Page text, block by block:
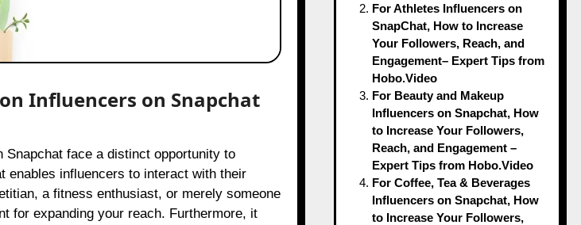
Influencers on Snapchat
enables influencers to interact with their
a fitness enthusiast, or merely someone
for expanding your reach. Furthermore, it
For Athletes Influencers on
SnapChat, How to Increase
Your Followers, Reach, and
Engagement– Expert Tips from
Hobo.Video
For Beauty and Makeup
Influencers on Snapchat, How
to Increase Your Followers,
Reach, and Engagement –
Expert Tips from Hobo.Video
For Coffee, Tea & Beverages
Influencers on Snapchat, How
to Increase Your Followers,